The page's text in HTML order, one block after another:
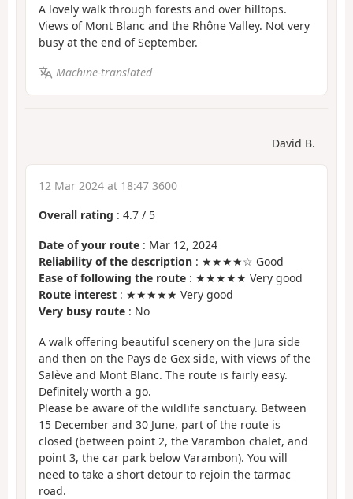
A lovely walk through forests and over hilltops.
Views of Mont Blanc and the Rhône Valley. Not very
busy at the end of September.
Machine-translated
David B.
12 Mar 2024 at 18:47 3600
Overall rating : 4.7 / 5
Date of your route : Mar 12, 2024
Reliability of the description : ★★★★☆ Good
Ease of following the route : ★★★★★ Very good
Route interest : ★★★★★ Very good
Very busy route : No
A walk offering beautiful scenery on the Jura side
and then on the Pays de Gex side, with views of the
Salève and Mont Blanc. The route is fairly easy.
Definitely worth a go.
Please be aware of the wildlife sanctuary. Between
15 December and 30 June, part of the route is
closed (between point 2, the Varambon chalet, and
point 3, the car park below Varambon). You will
need to take a short detour to rejoin the tarmac
road.